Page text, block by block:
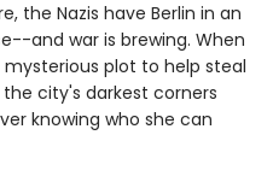
the Nazis have Berlin in an
and war is brewing. When
plot to help steal
city's darkest corners
knowing who she can